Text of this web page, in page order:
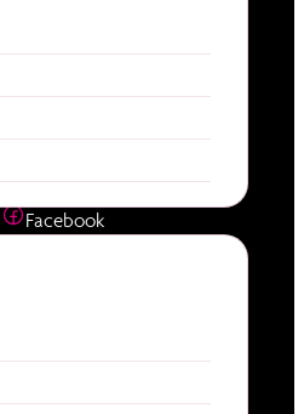
Contact
Email us
Socials
Facebook
Google Play Store